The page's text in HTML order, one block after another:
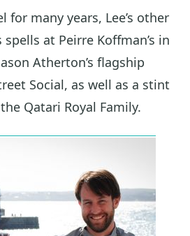
for many years, Lee’s other
at Peirre Koffman’s in
Atherton’s flagship
Social, as well as a stint
Qatari Royal Family.